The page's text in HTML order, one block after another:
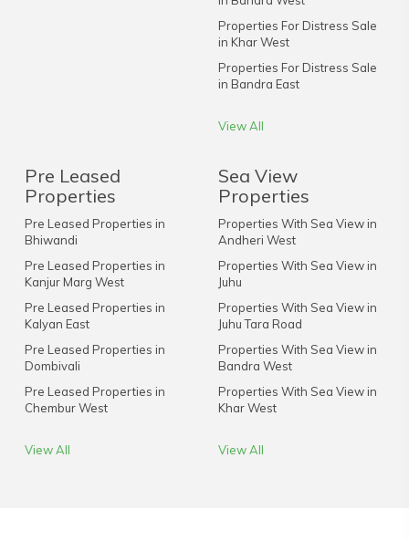
Properties For Distress Sale
in Khar West
Properties For Distress Sale
in Bandra East
View All
Pre Leased
Properties
Pre Leased Properties in
Bhiwandi
Pre Leased Properties in
Kanjur Marg West
Pre Leased Properties in
Kalyan East
Pre Leased Properties in
Dombivali
Pre Leased Properties in
Chembur West
View All
Sea View
Properties
Properties With Sea View in
Andheri West
Properties With Sea View in
Juhu
Properties With Sea View in
Juhu Tara Road
Properties With Sea View in
Bandra West
Properties With Sea View in
Khar West
View All